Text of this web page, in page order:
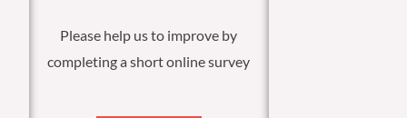
Please help us to improve by
completing a short online survey